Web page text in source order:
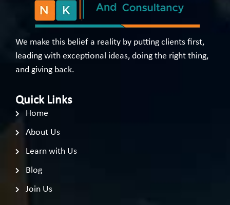
We make this belief a reality by putting clients first,
leading with exceptional ideas, doing the right thing,
and giving back.
Quick Links
Home
About Us
Learn with Us
Blog
Join Us